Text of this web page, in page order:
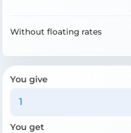
Without floating rates
You give
You get